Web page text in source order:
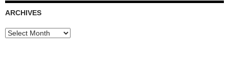
ARCHIVES
Archives